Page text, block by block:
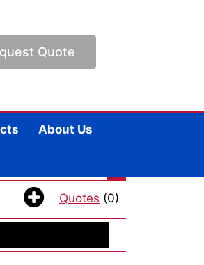
Quote
About Us
Quotes (0)